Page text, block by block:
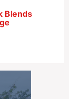
Blends